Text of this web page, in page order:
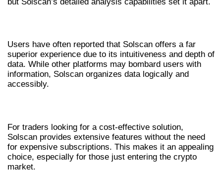
Users have often reported that Solscan offers a far
superior experience due to its intuitiveness and depth of
data. While other platforms may bombard users with
information, Solscan organizes data logically and
accessibly.
For traders looking for a cost-effective solution,
Solscan provides extensive features without the need
for expensive subscriptions. This makes it an appealing
choice, especially for those just entering the crypto
market.